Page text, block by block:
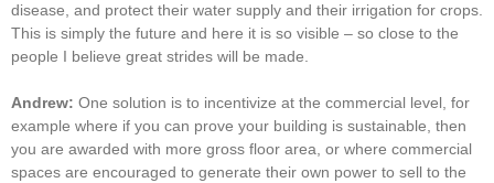
disease, and protect their water supply and their irrigation for crops.
This is simply the future and here it is so visible – so close to the
people I believe great strides will be made.
Andrew: One solution is to incentivize at the commercial level, for
example where if you can prove your building is sustainable, then
you are awarded with more gross floor area, or where commercial
spaces are encouraged to generate their own power to sell to the